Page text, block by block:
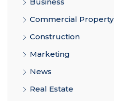
Commercial Property
Construction
Marketing
News
Real Estate